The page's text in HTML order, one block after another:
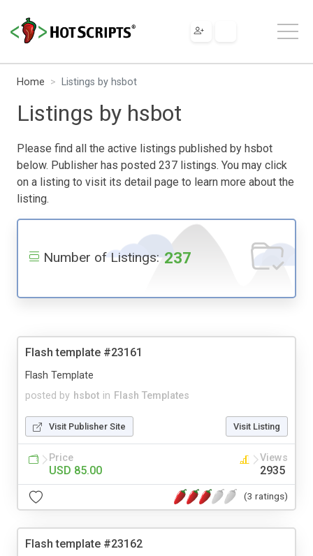
Home Listings by hsbot
Listings by hsbot
Please find all the active listings published by hsbot
below. Publisher has posted 237 listings. You may click
on a listing to visit its detail page to learn more about the
listing.
Number of Listings: 237
Flash template #23161
posted by hsbot in Flash Templates
Flash Template
Visit Publisher Site Visit Listing
Price
USD 85.00
Views
2935
(3 ratings)
Flash template #23162